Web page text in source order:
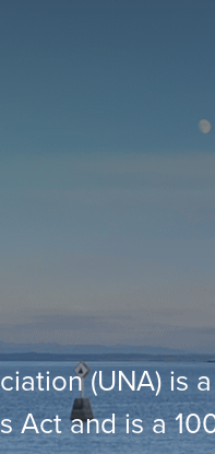
(UNA) is
and is a